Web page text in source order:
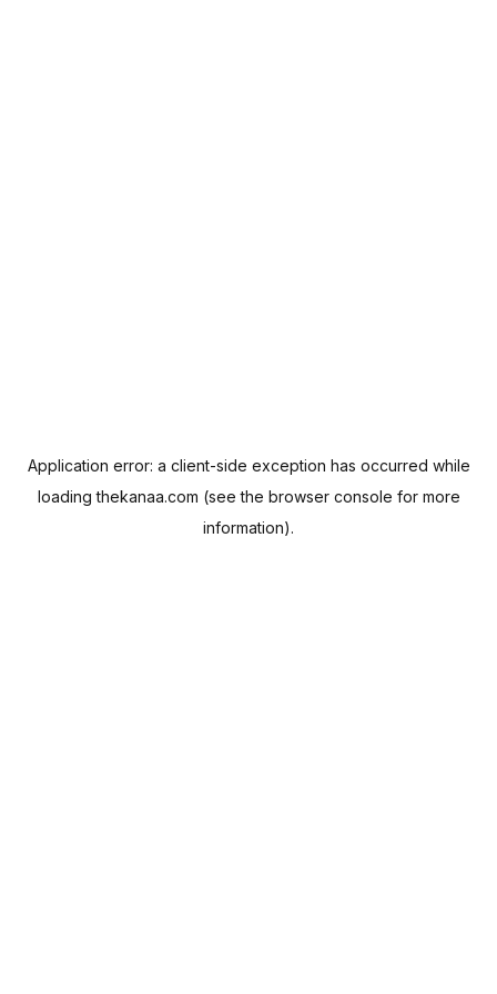
Application error: a client-side exception has occurred while
loadingthekanaa.com (see the browser console for more
information).